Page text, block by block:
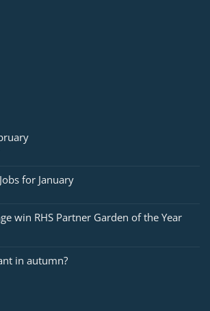
for
for January
win RHS Partner Garden of the Year
in autumn?